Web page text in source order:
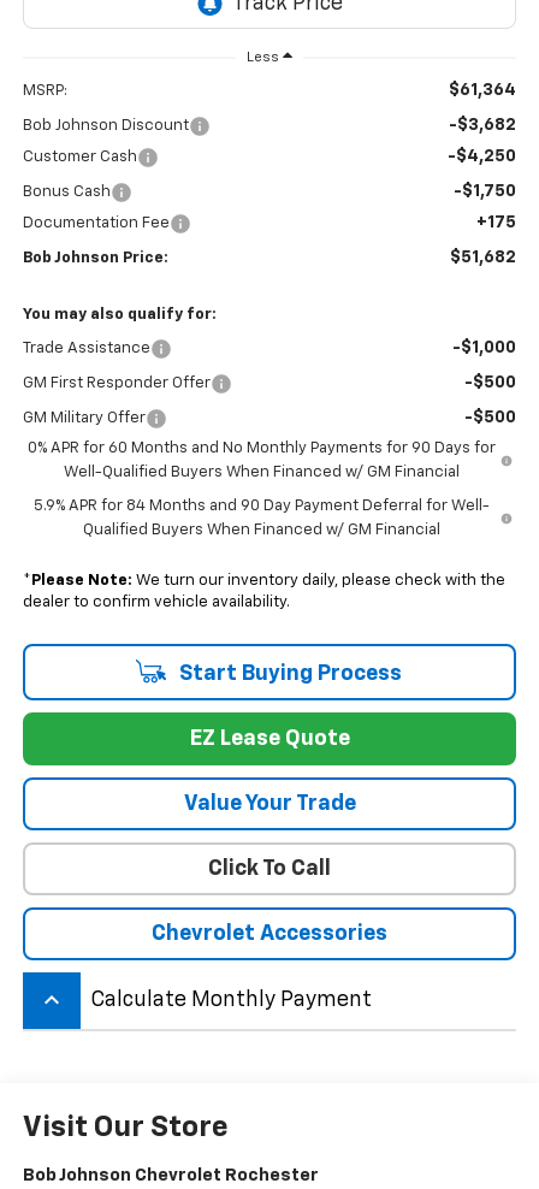
Less
MSRP: $61,364
Bob Johnson Discount -$3,682
Customer Cash -$4,250
Bonus Cash -$1,750
Documentation Fee +175
Bob Johnson Price: $51,682
You may also qualify for:
Trade Assistance -$1,000
GM First Responder Offer -$500
GM Military Offer -$500
0% APR for 60 Months and No Monthly Payments for 90 Days for
Well-Qualified Buyers When Financed w/ GM Financial
5.9% APR for 84 Months and 90 Day Payment Deferral for Well-
Qualified Buyers When Financed w/ GM Financial
* Please Note: We turn our inventory daily, please check with the
dealer to confirm vehicle availability.
Start Buying Process
EZ Lease Quote
Value Your Trade
Click To Call
Chevrolet Accessories
keyboard_arrow_up Calculate Monthly Payment
Visit Our Store
Bob Johnson Chevrolet Rochester